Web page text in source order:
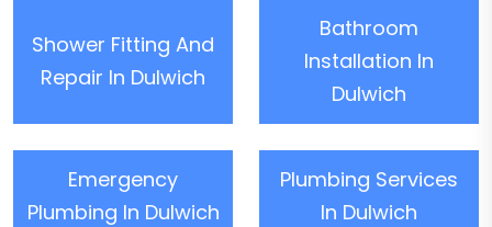
Shower Fitting And
Repair In Dulwich
Bathroom
Installation In
Dulwich
Emergency
Plumbing In Dulwich
Plumbing Services
In Dulwich